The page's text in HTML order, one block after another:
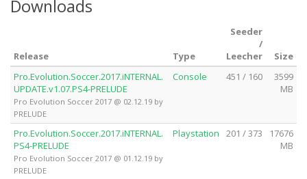
Downloads
Release Type
Seeder
/
Leecher
Size
Pro.Evolution.Soccer.2017.iNTERNAL.
UPDATE.v1.07.PS4-PRELUDE
Pro Evolution Soccer 2017 @ 02.12.19 by
PRELUDE
Console 451 / 160
3599
MB
Pro.Evolution.Soccer.2017.iNTERNAL.
PS4-PRELUDE
Pro Evolution Soccer 2017 @ 01.12.19 by
PRELUDE
Playstation 201 / 373
17676
MB